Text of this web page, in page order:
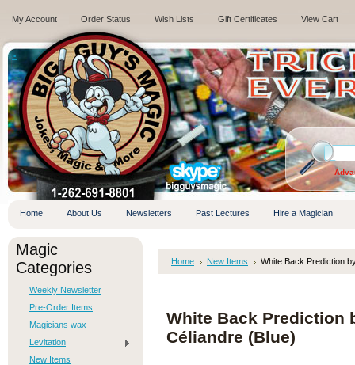
My Account Order Status Wish Lists Gift Certificates View Cart
.
Home About Us Newsletters Past Lectures Hire a Magician
Magic
Categories
Weekly Newsletter
Pre-Order Items
Magicians wax
Levitation
New Items
Home New Items White Back Prediction
White Back Prediction
Céliandre (Blue)